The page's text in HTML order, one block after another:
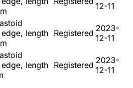
12-11
length Registered 2023-
12-11
length Registered 2023-
12-11